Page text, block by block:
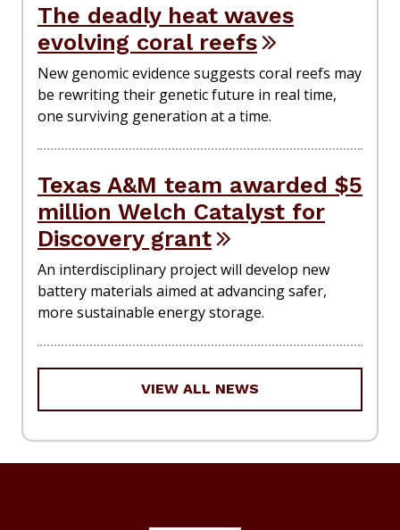
The deadly heat waves
evolving coral reefs
New genomic evidence suggests coral reefs may
be rewriting their genetic future in real time,
one surviving generation at a time.
Texas A&M team awarded $5
million Welch Catalyst for
Discovery grant
An interdisciplinary project will develop new
battery materials aimed at advancing safer,
more sustainable energy storage.
VIEW ALL NEWS